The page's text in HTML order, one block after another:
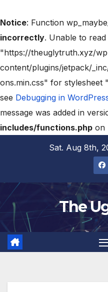
Notice: Function
incorrectly. Unable to
"https://theuglytruth.xyz/
content/plugins/jetpack/
ons.min.css" for stylesheet
see Debugging in
message was added in
includes/functions.php on
Sat. Aug 8th,
The